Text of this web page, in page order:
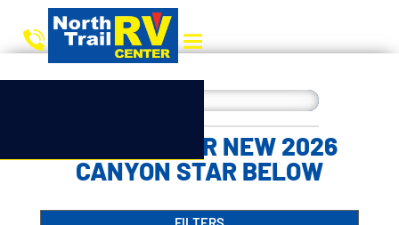
CHOOSE YOUR NEW 2026
CANYON STAR BELOW